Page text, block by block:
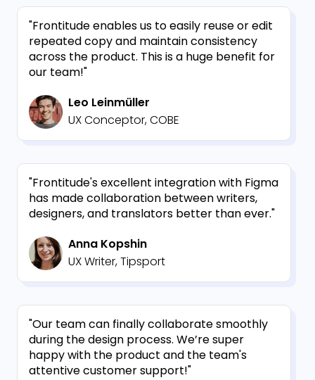
"Frontitude enables us to easily reuse or edit
repeated copy and maintain consistency
across the product. This is a huge benefit for
our team!"
Leo Leinmüller
UX Conceptor, COBE
"Frontitude's excellent integration with Figma
has made collaboration between writers,
designers, and translators better than ever."
Anna Kopshin
UX Writer, Tipsport
"Our team can finally collaborate smoothly
during the design process. We’re super
happy with the product and the team's
attentive customer support!"